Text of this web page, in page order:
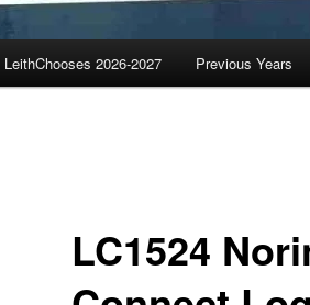
LeithChooses 2026-2027 Previous Years
LC1524